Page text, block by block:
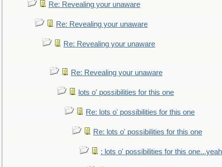
Re: Revealing your unaware
Re: Revealing your unaware
Re: Revealing your unaware
Re: Revealing your unaware
lots o' possibilities for this one
Re: lots o' possibilities for this one
Re: lots o' possibilities for this one
: lots o' possibilities for this